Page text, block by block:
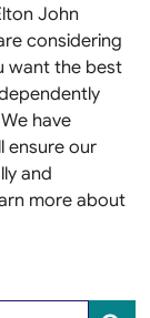
John
considering
want the best
have
ensure our
and
more about